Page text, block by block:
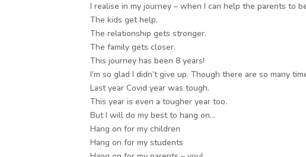
I realise in my journey – when I can help the parents to
The kids get help.
The relationship gets stronger.
The family gets closer.
This journey has been 8 years!
I’m so glad I didn’t give up. Though there are so many
Last year Covid year was tough.
This year is even a tougher year too.
But I will do my best to hang on…
Hang on for my children
Hang on for my students